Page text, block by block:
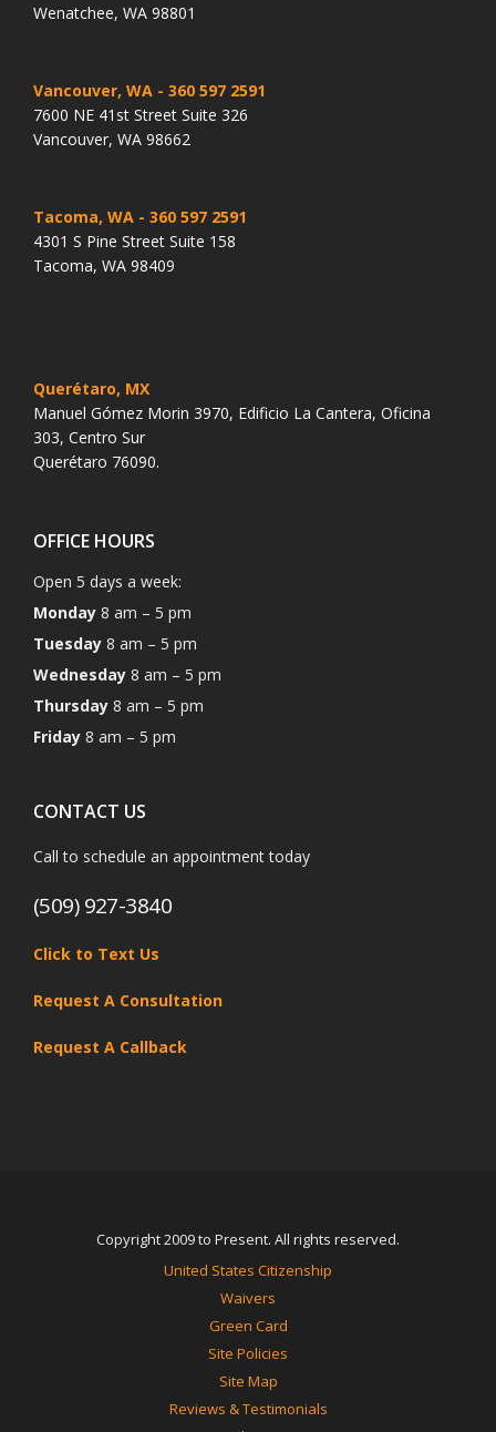
Wenatchee, WA 98801
Vancouver, WA - 360 597 2591
7600 NE 41st Street Suite 326
Vancouver, WA 98662
Tacoma, WA - 360 597 2591
4301 S Pine Street Suite 158
Tacoma, WA 98409
Querétaro, MX
Manuel Gómez Morin 3970, Edificio La Cantera, Oficina
303, Centro Sur
Querétaro 76090.
OFFICE HOURS
Open 5 days a week:
Monday 8 am – 5 pm
Tuesday 8 am – 5 pm
Wednesday 8 am – 5 pm
Thursday 8 am – 5 pm
Friday 8 am – 5 pm
CONTACT US
Call to schedule an appointment today
(509) 927-3840
Click to Text Us
Request A Consultation
Request A Callback
Copyright 2009 to Present. All rights reserved.
United States Citizenship
Waivers
Green Card
Site Policies
Site Map
Reviews & Testimonials